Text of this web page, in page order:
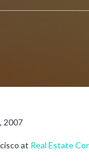
2007
at Real Estate